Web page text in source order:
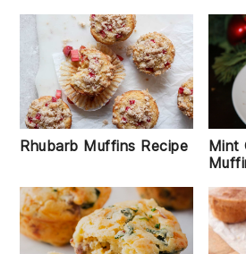
Rhubarb Muffins Recipe
Mint